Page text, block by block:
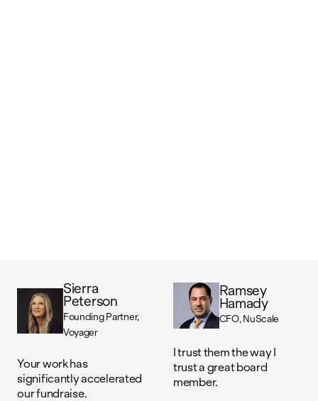
Sierra
Peterson
Founding Partner
Voyager
Your work has
significantly accelerated
our fundraise.
Ramsey
Hamady
CFO NuScale
I trust them the way I
trust a great board
member.